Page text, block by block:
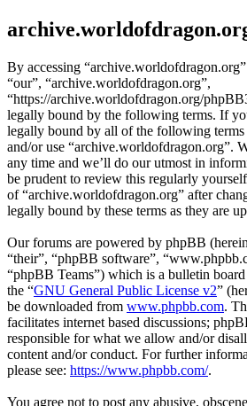
By accessing
“our”, “archive.worldofdragon.org”,
“https://archive.worldofdragon.org/
legally bound by the following terms. If
legally bound by all of the following terms
and/or use “archive.worldofdragon.org”.
any time and we’ll do our utmost in
be prudent to review this regularly
of “archive.worldofdragon.org” after
legally bound by these terms as they are
Our forums are powered by phpBB
“their”, “phpBB software”,
“phpBB Teams”) which is a bulletin
the “GNU General Public License v2”
be downloaded from www.phpbb.com.
facilitates internet based discussions;
responsible for what we allow and/or
content and/or conduct. For further
please see: https://www.phpbb.com/.
You agree not to post any abusive,